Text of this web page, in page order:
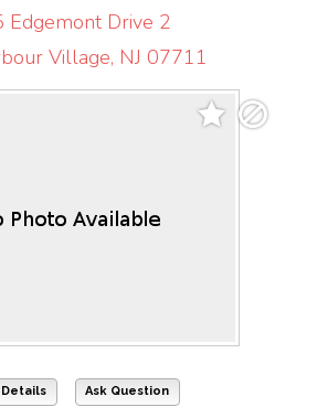
Edgemont Drive 2
Village, NJ 07711
Details Ask Question